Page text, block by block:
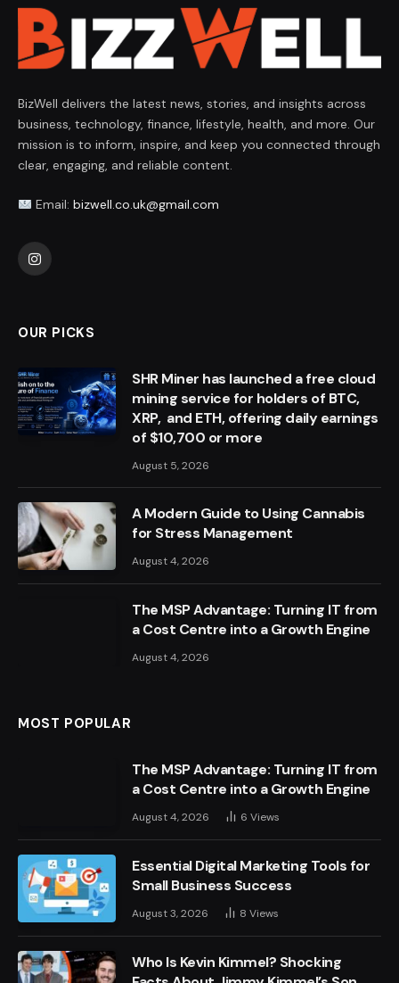
BizWell delivers the latest news, stories, and insights across
business, technology, finance, lifestyle, health, and more. Our
mission is to inform, inspire, and keep you connected through
clear, engaging, and reliable content.
Email: bizwell.co.uk@gmail.com
Instagram
OUR PICKS
SHR Miner has launched a free cloud
mining service for holders of BTC,
XRP, and ETH, offering daily earnings
of $10,700 or more
August 5, 2026
A Modern Guide to Using Cannabis
for Stress Management
August 4, 2026
The MSP Advantage: Turning IT from
a Cost Centre into a Growth Engine
August 4, 2026
MOST POPULAR
The MSP Advantage: Turning IT from
a Cost Centre into a Growth Engine
August 4, 2026 6 Views
Essential Digital Marketing Tools for
Small Business Success
August 3, 2026 8 Views
Who Is Kevin Kimmel? Shocking